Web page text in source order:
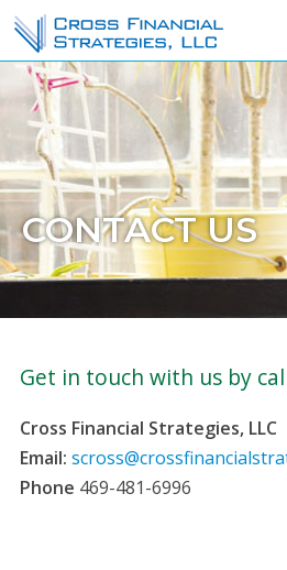
CONTACT US
Get in touch with us by
Cross Financial Strategies, LLC
Email:
Phone 469-481-6996